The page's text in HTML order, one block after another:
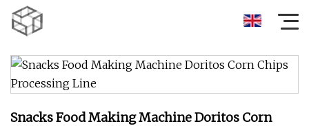
Snacks Food Making Machine Doritos Corn